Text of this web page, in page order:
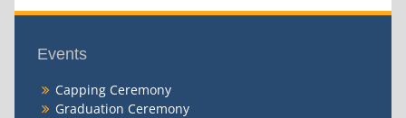
Events
Capping Ceremony
Graduation Ceremony